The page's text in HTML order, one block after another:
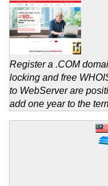
Register a .COM
locking and free
to WebServer are
add one year to the